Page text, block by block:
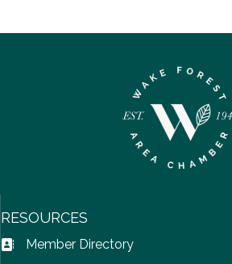
RESOURCES
Address Book icon
Member Directory